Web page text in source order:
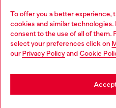
To offer you a better experience,
cookies and similar
consent to the use of all of them.
select your preferences click on
our Privacy Policyand Cookie
Country: AU
Choose your location
You are currently browsing
may be based in United States